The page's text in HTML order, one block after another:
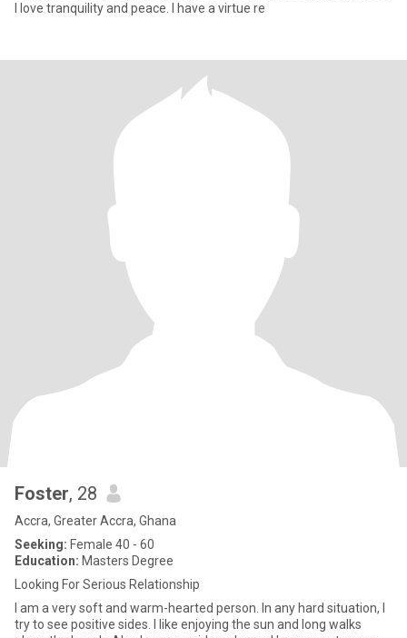
I love tranquility and peace. I have a virtue re
Foster, 28
Accra, Greater Accra, Ghana
Seeking: Female 40 - 60
Education: Masters Degree
Looking For Serious Relationship
I am a very soft and warm-hearted person. In any hard situation, I
try to see positive sides. I like enjoying the sun and long walks